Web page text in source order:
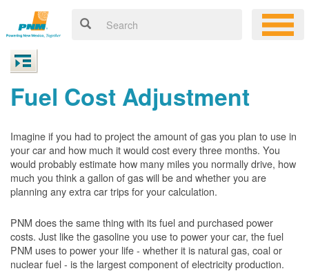
Fuel Cost Adjustment
Imagine if you had to project the amount of gas you plan to use in
your car and how much it would cost every three months. You
would probably estimate how many miles you normally drive, how
much you think a gallon of gas will be and whether you are
planning any extra car trips for your calculation.
PNM does the same thing with its fuel and purchased power
costs. Just like the gasoline you use to power your car, the fuel
PNM uses to power your life - whether it is natural gas, coal or
nuclear fuel - is the largest component of electricity production.